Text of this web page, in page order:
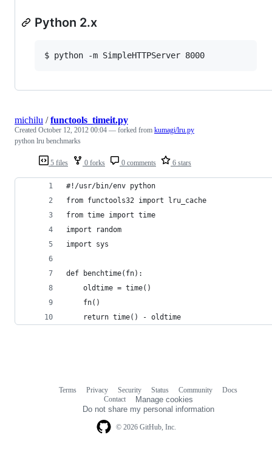
Python 2.x
$ python -m SimpleHTTPServer 8000
5 files 0 forks 0 comments 6 stars
michilu /functools_timeit.py
Created October 12, 2012 00:04 — forked from kumagi/lru.py
python lru benchmarks
#!/usr/bin/env python
from functools32 import lru_cache
from time import time
import random
import sys
def benchtime(fn):
    oldtime = time()
    fn()
    return time() - oldtime
© 2026 GitHub, Inc.
Terms Privacy Security Status Community
Docs
Contact
Manage cookies
Do not share my personal information